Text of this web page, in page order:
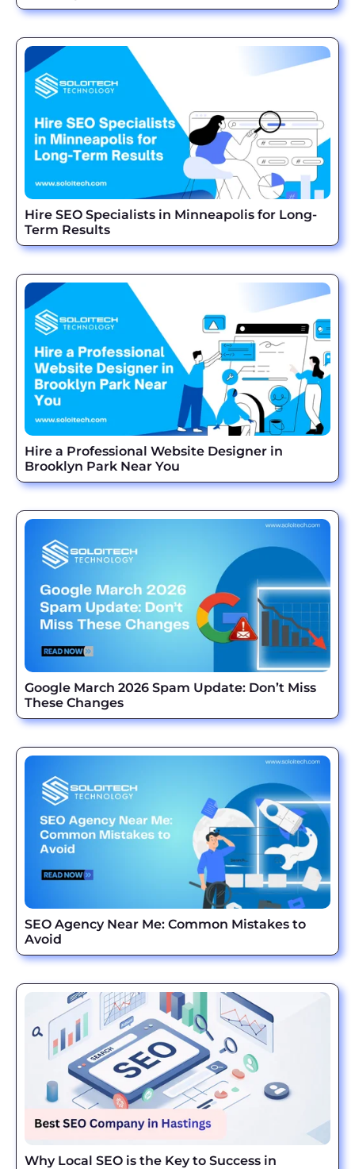
Hire SEO Specialists in Minneapolis for Long-
Term Results
Hire a Professional Website Designer in
Brooklyn Park Near You
Google March 2026 Spam Update: Don’t Miss
These Changes
SEO Agency Near Me: Common Mistakes to
Avoid
Why Local SEO is the Key to Success in